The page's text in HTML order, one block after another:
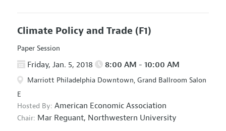
Climate Policy and Trade (F1)
Paper Session
Friday, Jan. 5, 2018 8:00 AM - 10:00 AM
Marriott Philadelphia Downtown, Grand Ballroom Salon
E
Hosted By: American Economic Association
Chair: Mar Reguant, Northwestern University